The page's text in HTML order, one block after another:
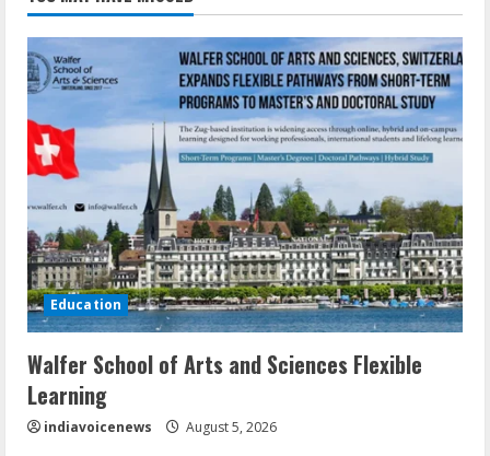
Education
Walfer School of Arts and Sciences Flexible
Learning
indiavoicenews August 5, 2026